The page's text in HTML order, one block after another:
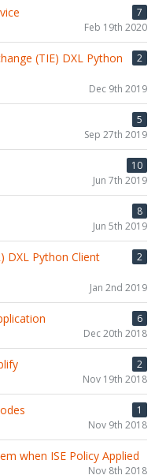
7
Feb 19th 2020
(TIE) DXL Python
2
Dec 9th 2019
5
Sep 27th 2019
10
Jun 7th 2019
8
Jun 5th 2019
DXL Python Client
2
Jan 2nd 2019
6
Dec 20th 2018
2
Nov 19th 2018
1
Nov 9th 2018
when ISE Policy Applied
Nov 8th 2018